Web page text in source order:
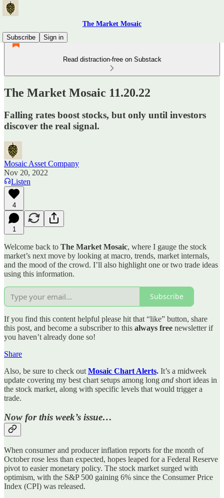
The Market Mosaic
Subscribe
Sign in
Read distraction-free on Substack
The Market Mosaic 11.20.22
Falling rates boost stocks, but only until investors
discover the real signal.
Mosaic Asset Company
Nov 20, 2022
Listen
4
1
Welcome back to The Market Mosaic, where I gauge the stock
market’s next move by looking at macro, trends, market internals,
and the mood of the crowd. I’ll also highlight one or two trade ideas
using this information.
Subscribe
If you find this content helpful please hit that “like” button, share
this post, and become a subscriber to this always free newsletter if
you haven’t already done so!
Share
Also, be sure to check out Mosaic Chart Alerts. It’s a midweek
update covering my best chart setups among long and short ideas in
the stock market, along with specific levels that would trigger a
trade.
Now for this week’s issue…
When consumer and producer inflation reports for the month of
October rose less than expected, hopes leaped for a Federal Reserve
pivot to easier monetary policy. The stock market surged with
optimism, with the S&P 500 gaining 6% since the Consumer Price
Index (CPI) was released.